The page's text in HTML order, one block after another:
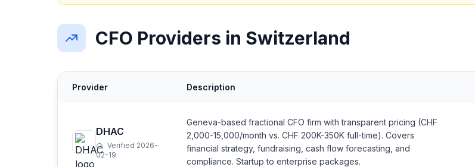
CFO Providers in Switzerland
Provider Description
DHAC
Verified 2026-
02-19
Geneva-based fractional CFO firm with transparent pricing (CHF
2,000-15,000/month vs. CHF 200K-350K full-time). Covers
financial strategy, fundraising, cash flow forecasting, and
compliance. Startup to enterprise packages.